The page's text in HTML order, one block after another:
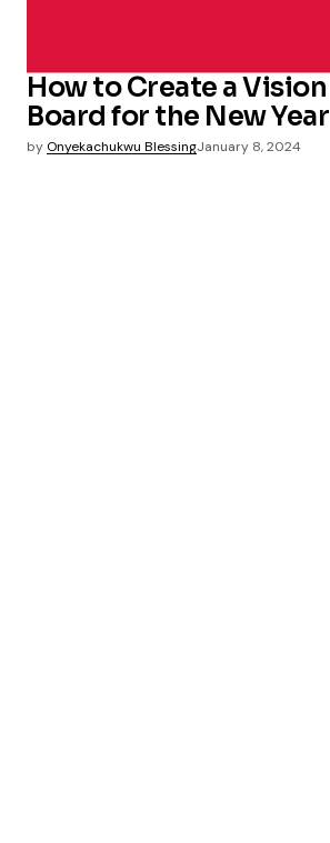
How to Create a Vision
Board for the New Year
by Onyekachukwu BlessingJanuary 8, 2024